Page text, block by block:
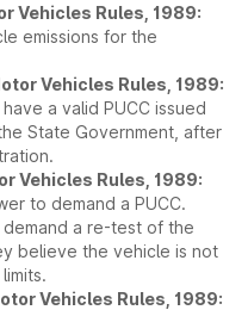
Vehicles Rules, 1989:
emissions for the
Vehicles Rules, 1989:
a valid PUCC issued
State Government, after
Vehicles Rules, 1989:
to demand a PUCC.
a re-test of the
believe the vehicle is not
Vehicles Rules, 1989: